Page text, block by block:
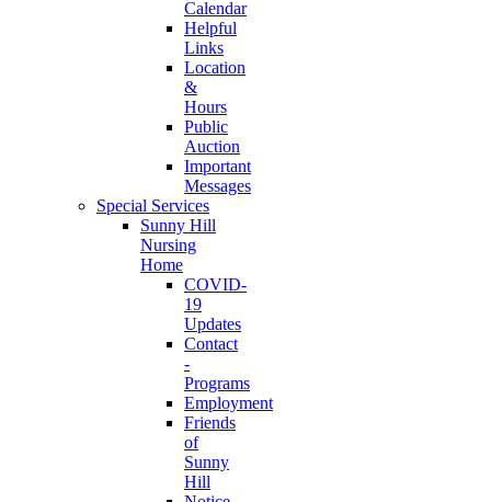
Calendar
Helpful
Links
Location
&
Hours
Public
Auction
Important
Messages
Special Services
Sunny Hill
Nursing
Home
COVID-
19
Updates
Contact
-
Programs
Employment
Friends
of
Sunny
Hill